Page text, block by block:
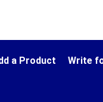
a Product Write